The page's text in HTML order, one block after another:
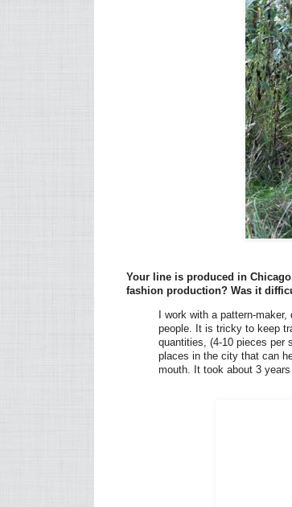
Your line is produced in
fashion production? Was it
I work with a pattern-
people. It is tricky to keep
quantities, (4-10 pieces per
places in the city that can
mouth. It took about 3